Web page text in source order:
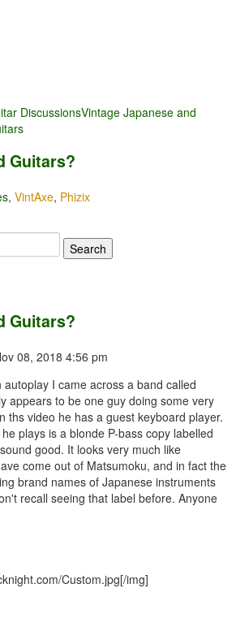
DiscussionsVintage Japanese and
Guitars?
,VintAxe, Phizix
Guitars?
08, 2018 4:56 pm
autoplay I came across a band called
appears to be one guy doing some very
ths video he has a guest keyboard player.
plays is a blonde P-bass copy labelled
good. It looks very much like
come out of Matsumoku, and in fact the
brand names of Japanese instruments
recall seeing that label before. Anyone
Custom.jpg[/img]